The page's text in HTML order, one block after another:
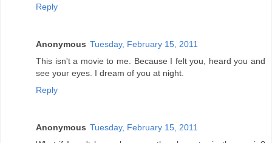
Reply
Anonymous Tuesday, February 15, 2011
This isn't a movie to me. Because I felt you, heard you and
see your eyes. I dream of you at night.
Reply
Anonymous Tuesday, February 15, 2011